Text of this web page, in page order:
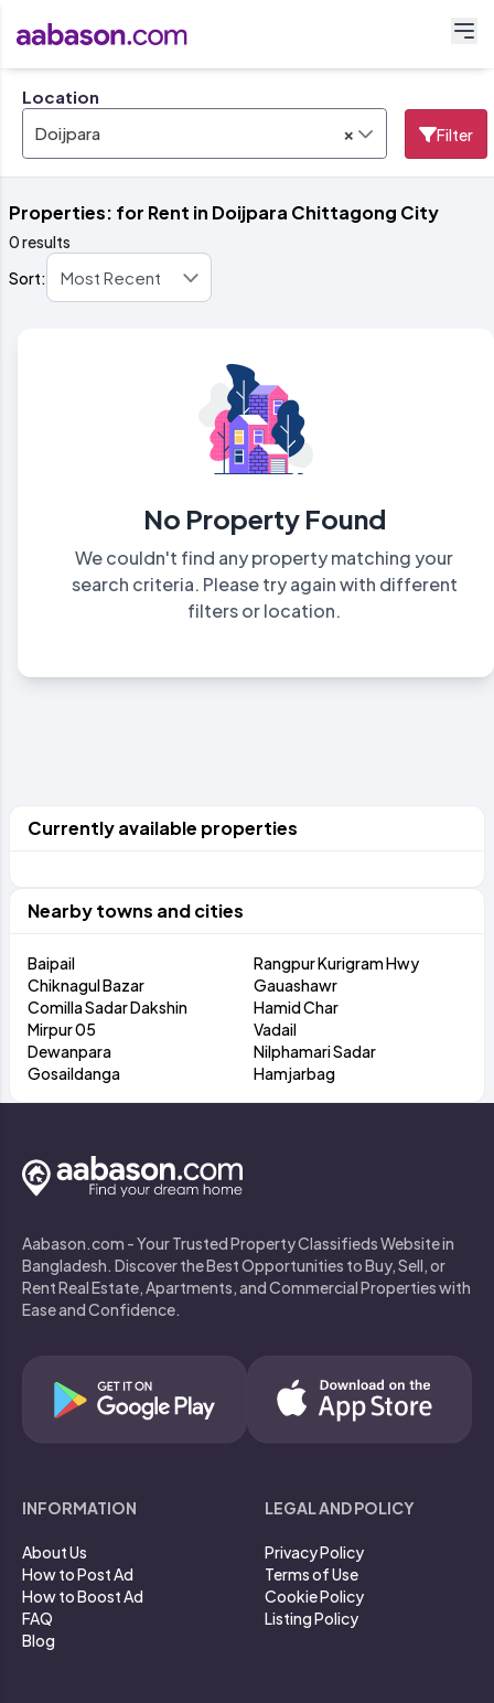
Location
×
Doijpara Filter
Properties: for Rent in Doijpara Chittagong City
0 results
Sort:
No Property Found
We couldn't find any property matching your
search criteria. Please try again with different
filters or location.
Currently available properties
Nearby towns and cities
Baipail
Rangpur Kurigram Hwy
Chiknagul Bazar
Gauashawr
Comilla Sadar Dakshin
Hamid Char
Mirpur 05
Vadail
Dewanpara
Nilphamari Sadar
Gosaildanga
Hamjarbag
Aabason.com - Your Trusted Property Classifieds Website in
Bangladesh. Discover the Best Opportunities to Buy, Sell, or
Rent Real Estate, Apartments, and Commercial Properties with
Ease and Confidence.
INFORMATION
About Us
How to Post Ad
How to Boost Ad
FAQ
Blog
LEGAL AND POLICY
Privacy Policy
Terms of Use
Cookie Policy
Listing Policy